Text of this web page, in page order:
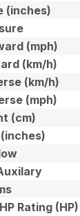
(inches)
(mph)
(km/h)
(km/h)
(mph)
(cm)
Rating (HP)